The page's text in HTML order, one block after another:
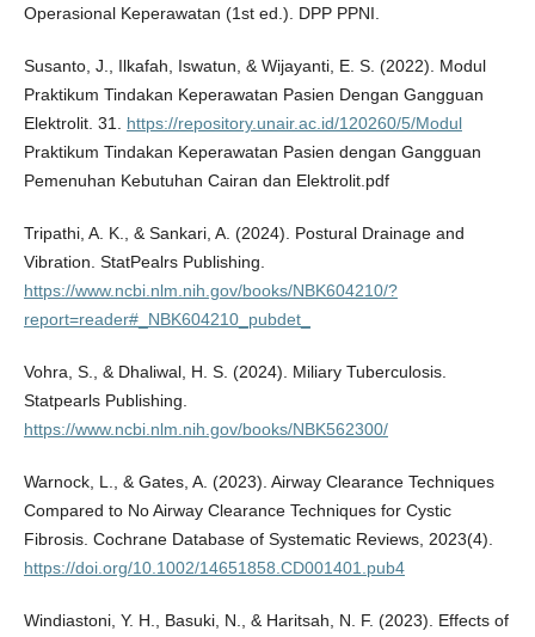
Operasional Keperawatan (1st ed.). DPP PPNI.
Susanto, J., Ilkafah, Iswatun, & Wijayanti, E. S. (2022). Modul
Praktikum Tindakan Keperawatan Pasien Dengan Gangguan
Elektrolit. 31. https://repository.unair.ac.id/120260/5/Modul
Praktikum Tindakan Keperawatan Pasien dengan Gangguan
Pemenuhan Kebutuhan Cairan dan Elektrolit.pdf
Tripathi, A. K., & Sankari, A. (2024). Postural Drainage and
Vibration. StatPealrs Publishing.
https://www.ncbi.nlm.nih.gov/books/NBK604210/?
report=reader#_NBK604210_pubdet_
Vohra, S., & Dhaliwal, H. S. (2024). Miliary Tuberculosis.
Statpearls Publishing.
https://www.ncbi.nlm.nih.gov/books/NBK562300/
Warnock, L., & Gates, A. (2023). Airway Clearance Techniques
Compared to No Airway Clearance Techniques for Cystic
Fibrosis. Cochrane Database of Systematic Reviews, 2023(4).
https://doi.org/10.1002/14651858.CD001401.pub4
Windiastoni, Y. H., Basuki, N., & Haritsah, N. F. (2023). Effects of